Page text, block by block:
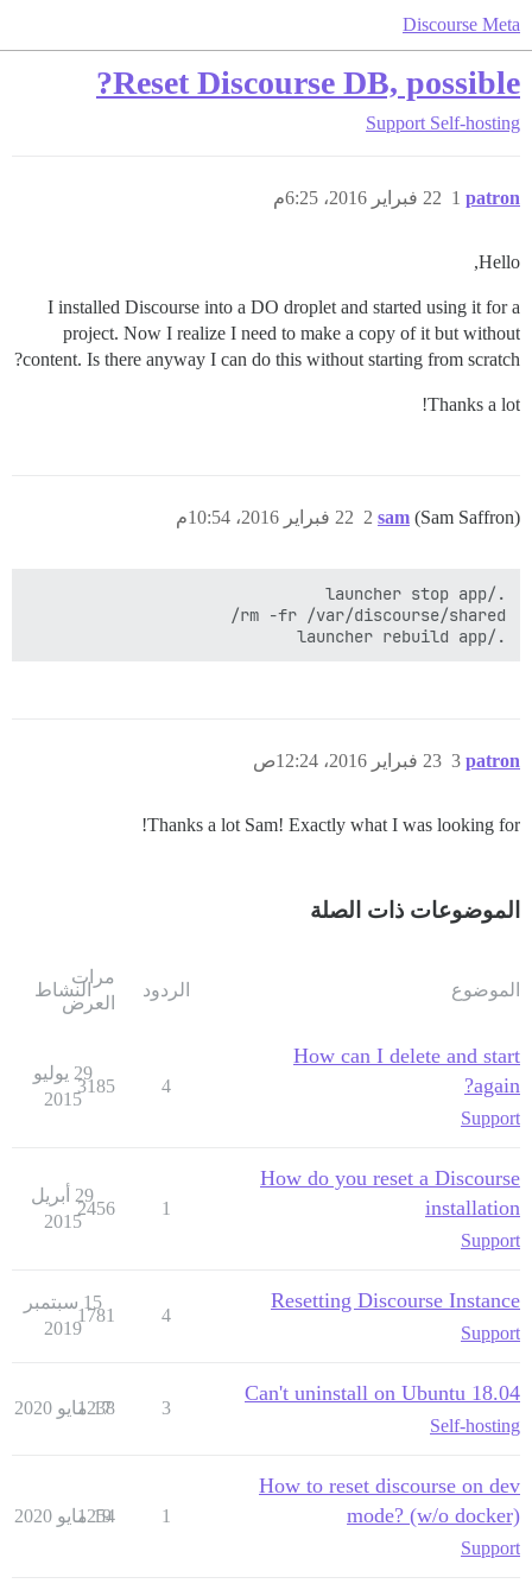
Discourse Meta
Reset Discourse DB, possible?
Support Self-hosting
patron 22 فبراير 2016، 6:25م 1
Hello,
I installed Discourse into a DO droplet and started using it for a
project. Now I realize I need to make a copy of it but without
content. Is there anyway I can do this without starting from scratch?
Thanks a lot!
sam (Sam Saffron) 22 فبراير 2016، 10:54م 2
./launcher rebuild app
patron 23 فبراير 2016، 12:24ص 3
Thanks a lot Sam! Exactly what I was looking for!
الموضوعات ذات الصلة
الموضوع الردود
مرات
العرض
النشاط
How can I delete and start
again?
Support
4
3185
29 يوليو
2015
How do you reset a Discourse
installation
Support
1
2456
29 أبريل
2015
Resetting Discourse Instance
Support
4
1781
15 سبتمبر
2019
Can't uninstall on Ubuntu 18.04
Self-hosting
3
1238
17 مايو 2020
How to reset discourse on dev
mode? (w/o docker)
Support
1
1254
19 مايو 2020